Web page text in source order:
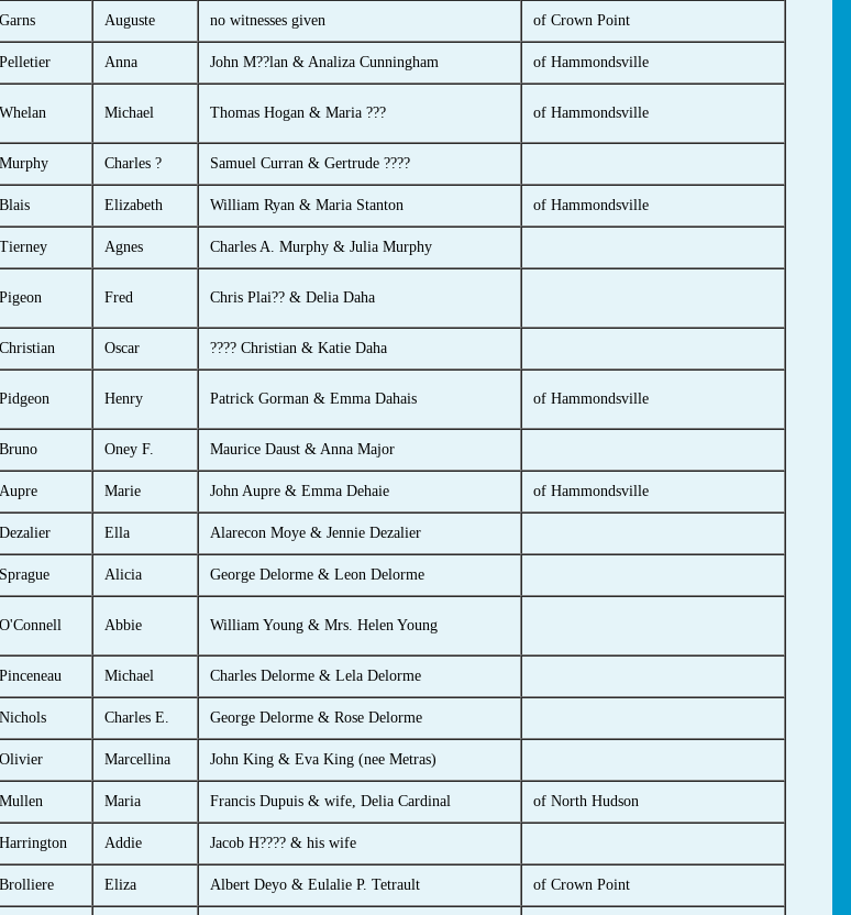
Garns Auguste no witnesses given of Crown Point
Pelletier Anna John M??lan & Analiza Cunningham of Hammondsville
Whelan Michael Thomas Hogan & Maria ??? of Hammondsville
Murphy Charles ? Samuel Curran & Gertrude ????
Blais Elizabeth William Ryan & Maria Stanton of Hammondsville
Tierney Agnes Charles A. Murphy & Julia Murphy
Pigeon Fred Chris Plai?? & Delia Daha
Christian Oscar ???? Christian & Katie Daha
Pidgeon Henry Patrick Gorman & Emma Dahais of Hammondsville
Bruno Oney F. Maurice Daust & Anna Major
Aupre Marie John Aupre & Emma Dehaie of Hammondsville
Dezalier Ella Alarecon Moye & Jennie Dezalier
Sprague Alicia George Delorme & Leon Delorme
O'Connell Abbie William Young & Mrs. Helen Young
Pinceneau Michael Charles Delorme & Lela Delorme
Nichols Charles E. George Delorme & Rose Delorme
Olivier Marcellina John King & Eva King (nee Metras)
Mullen Maria Francis Dupuis & wife, Delia Cardinal of North Hudson
Harrington Addie Jacob H???? & his wife
Brolliere Eliza Albert Deyo & Eulalie P. Tetrault of Crown Point